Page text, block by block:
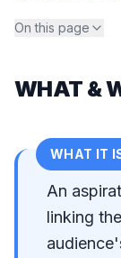
On this page
WHAT &
WHAT IT
An
linking